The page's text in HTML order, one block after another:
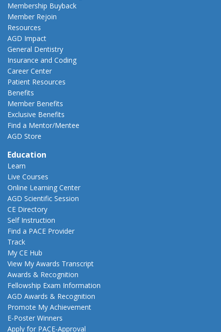
Membership Buyback
Member Rejoin
Resources
AGD Impact
General Dentistry
Insurance and Coding
Career Center
Patient Resources
Benefits
Member Benefits
Exclusive Benefits
Find a Mentor/Mentee
AGD Store
Education
Learn
Live Courses
Online Learning Center
AGD Scientific Session
CE Directory
Self Instruction
Find a PACE Provider
Track
My CE Hub
View My Awards Transcript
Awards & Recognition
Fellowship Exam Information
AGD Awards & Recognition
Promote My Achievement
E-Poster Winners
Apply for PACE-Approval